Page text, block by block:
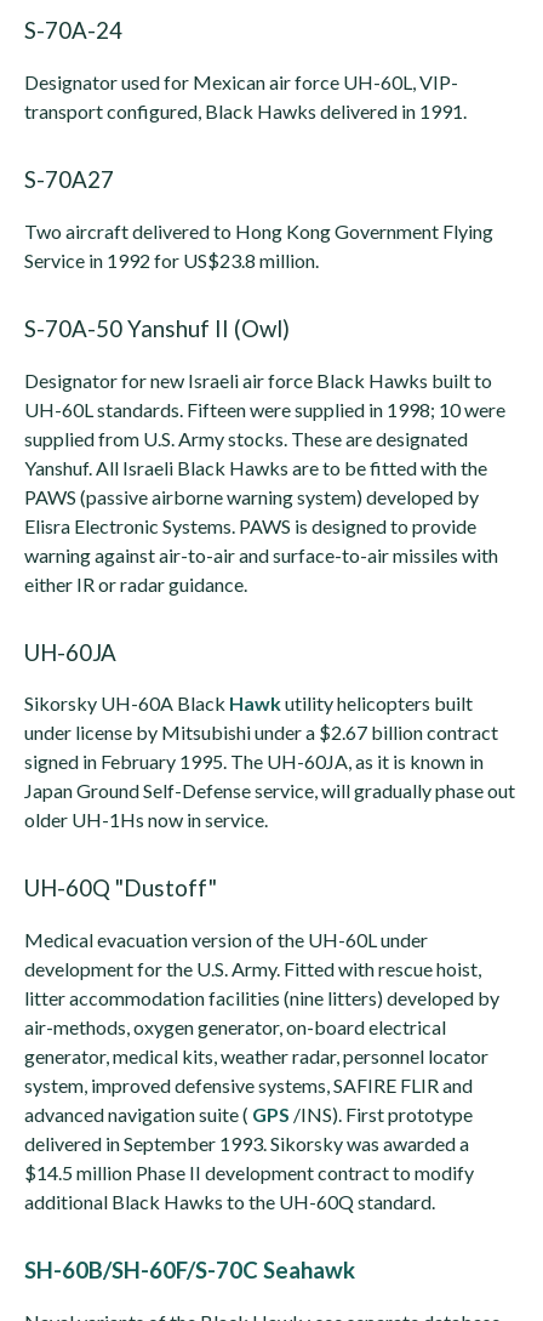
S-70A-24
Designator used for Mexican air force UH-60L, VIP-
transport configured, Black Hawks delivered in 1991.
S-70A27
Two aircraft delivered to Hong Kong Government Flying
Service in 1992 for US$23.8 million.
S-70A-50 Yanshuf II (Owl)
Designator for new Israeli air force Black Hawks built to
UH-60L standards. Fifteen were supplied in 1998; 10 were
supplied from U.S. Army stocks. These are designated
Yanshuf. All Israeli Black Hawks are to be fitted with the
PAWS (passive airborne warning system) developed by
Elisra Electronic Systems. PAWS is designed to provide
warning against air-to-air and surface-to-air missiles with
either IR or radar guidance.
UH-60JA
Sikorsky UH-60A Black Hawkutility helicopters built
under license by Mitsubishi under a $2.67 billion contract
signed in February 1995. The UH-60JA, as it is known in
Japan Ground Self-Defense service, will gradually phase out
older UH-1Hs now in service.
UH-60Q "Dustoff"
Medical evacuation version of the UH-60L under
development for the U.S. Army. Fitted with rescue hoist,
litter accommodation facilities (nine litters) developed by
air-methods, oxygen generator, on-board electrical
generator, medical kits, weather radar, personnel locator
system, improved defensive systems, SAFIRE FLIR and
advanced navigation suite ( GPS /INS). First prototype
delivered in September 1993. Sikorsky was awarded a
$14.5 million Phase II development contract to modify
additional Black Hawks to the UH-60Q standard.
SH-60B/SH-60F/S-70C Seahawk